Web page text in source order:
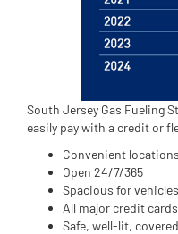
South Jersey Gas Fueling
easily pay with a credit or
Convenient locations
Open 24/7/365
Spacious for
All major credit
Safe, well-lit,